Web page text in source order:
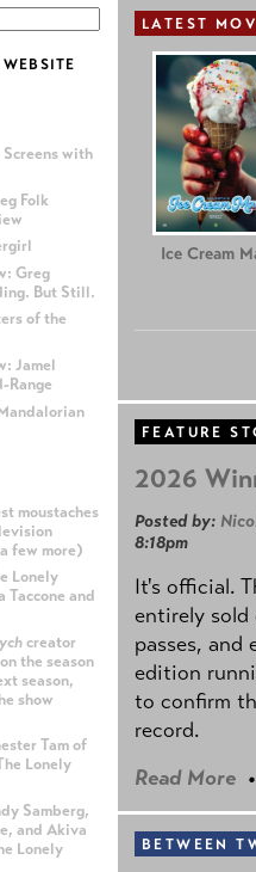
Screens with
Folk
Greg
But Still.
of the
Jamel
Range
moustaches
few more)
Lonely
Taccone and
creator
the season
season,
show
Tam of
Lonely
Samberg,
and Akiva
Lonely
LATEST
Ice Cream
FEATURE
2026
Posted by:
8:18pm
It's official.
entirely sold
passes,
edition
to confirm
record.
Read More •
BETWEEN